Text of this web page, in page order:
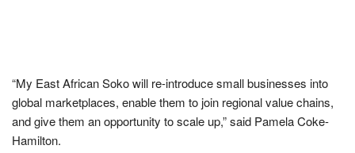
“My East African Soko will re-introduce small businesses into
global marketplaces, enable them to join regional value chains,
and give them an opportunity to scale up,” said Pamela Coke-
Hamilton.